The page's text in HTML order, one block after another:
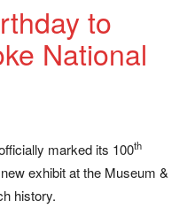
to
National
marked its 100th
exhibit at the Museum &
history.